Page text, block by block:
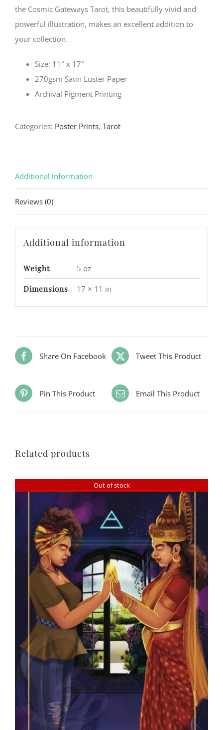
the Cosmic Gateways Tarot, this beautifully vivid and
powerful illustration, makes an excellent addition to
your collection.
Size: 11″ x 17″
270gsm Satin Luster Paper
Archival Pigment Printing
Categories: Poster Prints, Tarot
Additional information
Reviews (0)
Additional information
Weight 5 oz
Dimensions 17 × 11 in
Share On Facebook Tweet This Product
Pin This Product Email This Product
Related products
Out of stock